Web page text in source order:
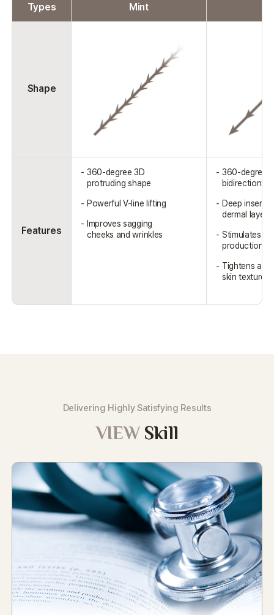
Types Mint
Shape
Features
360-degree 3D
protruding shape
Powerful V-line lifting
Improves sagging
cheeks and wrinkles
360-degree
bidirectional
Deep
dermal layer
Stimulates
production
Tightens and
skin texture
Delivering Highly Satisfying Results
VIEWSkill